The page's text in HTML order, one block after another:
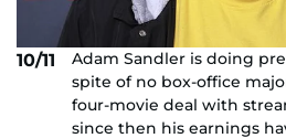
10/11
Adam Sandler is doing
spite of no box-office
four-movie deal with
since then his earnings